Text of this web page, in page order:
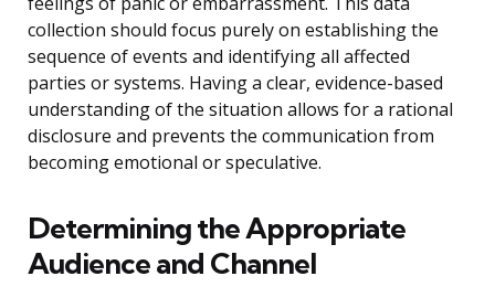
collection should focus purely on establishing the
sequence of events and identifying all affected
parties or systems. Having a clear, evidence-based
understanding of the situation allows for a rational
disclosure and prevents the communication from
becoming emotional or speculative.
Determining the Appropriate
Audience and Channel